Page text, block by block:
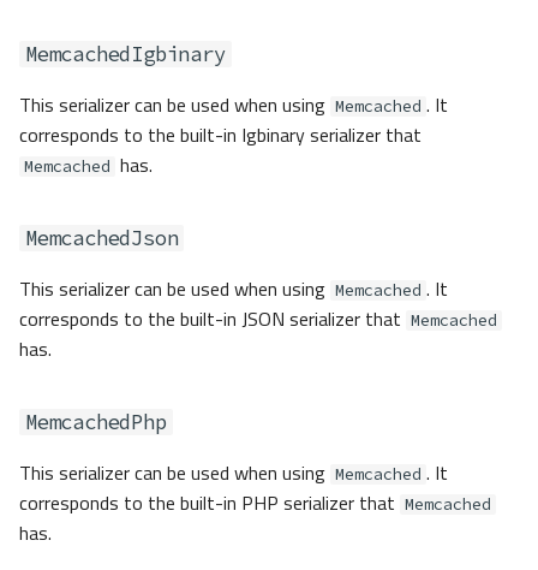
MemcachedIgbinary
This serializer can be used when using Memcached . It
corresponds to the built-in Igbinary serializer that
Memcached has.
MemcachedJson
This serializer can be used when using Memcached . It
corresponds to the built-in JSON serializer that Memcached
has.
MemcachedPhp
This serializer can be used when using Memcached . It
corresponds to the built-in PHP serializer that Memcached
has.